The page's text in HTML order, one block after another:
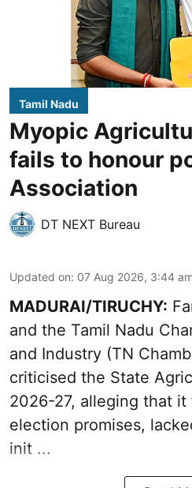
Tamil Nadu
Myopic
fails to honour
Association
DT NEXT Bureau
Updated on: 07 Aug 2026, 3:44 am
MADURAI/TIRUCHY:
and the Tamil Nadu
and Industry (TN
criticised the State
2026-27, alleging that
election promises,
init ...